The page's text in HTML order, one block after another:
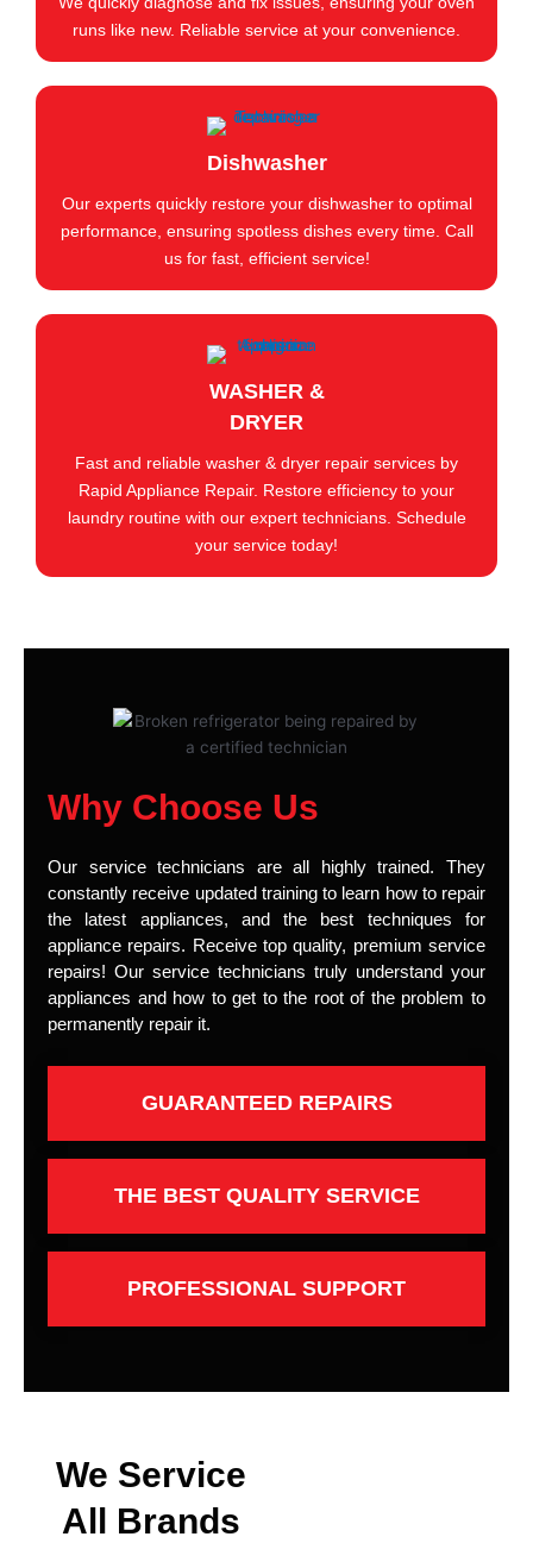
runs like new. Reliable service at your convenience.
Dishwasher
Our experts quickly restore your dishwasher to optimal
performance, ensuring spotless dishes every time. Call
us for fast, efficient service!
WASHER &
DRYER
Fast and reliable washer & dryer repair services by
Rapid Appliance Repair. Restore efficiency to your
laundry routine with our expert technicians. Schedule
your service today!
Why Choose Us
Our service technicians are all highly trained. They
constantly receive updated training to learn how to repair
the latest appliances, and the best techniques for
appliance repairs. Receive top quality, premium service
repairs! Our service technicians truly understand your
appliances and how to get to the root of the problem to
permanently repair it.
GUARANTEED REPAIRS
THE BEST QUALITY SERVICE
PROFESSIONAL SUPPORT
We Service
All Brands